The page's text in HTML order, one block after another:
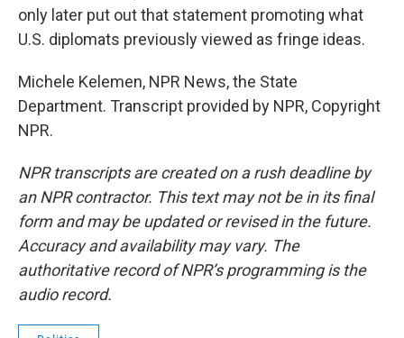
only later put out that statement promoting what
U.S. diplomats previously viewed as fringe ideas.
Michele Kelemen, NPR News, the State
Department. Transcript provided by NPR, Copyright
NPR.
NPR transcripts are created on a rush deadline by
an NPR contractor. This text may not be in its final
form and may be updated or revised in the future.
Accuracy and availability may vary. The
authoritative record of NPR’s programming is the
audio record.